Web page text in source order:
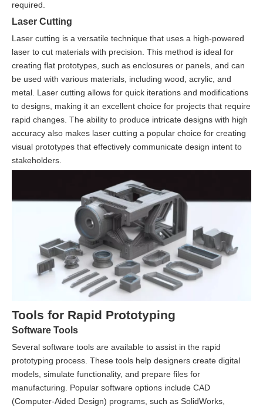
required.
Laser Cutting
Laser cutting is a versatile technique that uses a high-powered
laser to cut materials with precision. This method is ideal for
creating flat prototypes, such as enclosures or panels, and can
be used with various materials, including wood, acrylic, and
metal. Laser cutting allows for quick iterations and modifications
to designs, making it an excellent choice for projects that require
rapid changes. The ability to produce intricate designs with high
accuracy also makes laser cutting a popular choice for creating
visual prototypes that effectively communicate design intent to
stakeholders.
Tools for Rapid Prototyping
Software Tools
Several software tools are available to assist in the rapid
prototyping process. These tools help designers create digital
models, simulate functionality, and prepare files for
manufacturing. Popular software options include CAD
(Computer-Aided Design) programs, such as SolidWorks,